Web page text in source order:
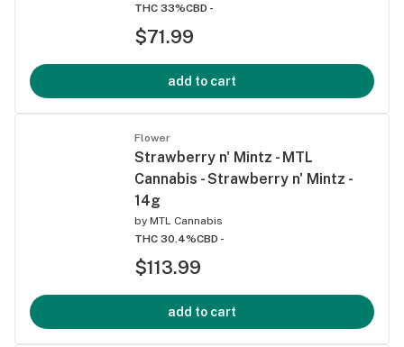
THC 33%CBD -
$71.99
add to cart
Flower
Strawberry n' Mintz - MTL
Cannabis - Strawberry n' Mintz -
14g
by MTL Cannabis
THC 30.4%CBD -
$113.99
add to cart